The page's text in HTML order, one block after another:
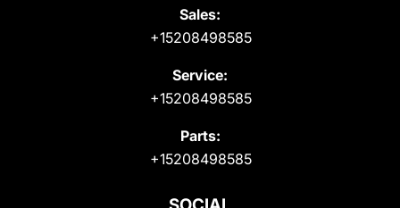
Sales:
+15208498585
Service:
+15208498585
Parts:
+15208498585